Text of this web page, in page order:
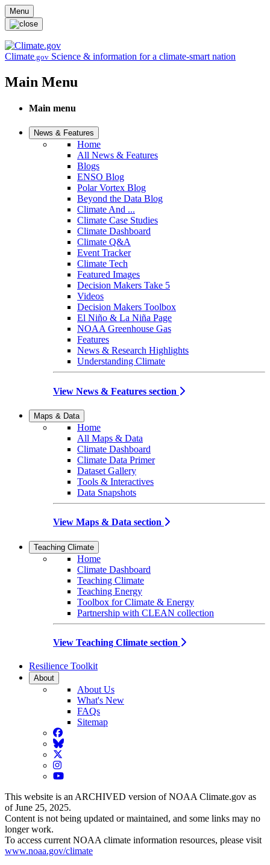
Skip to main content
Menu
Climate.gov Science & information for a climate-smart nation
Main Menu
Main menu
News & Features
Home
All News & Features
Blogs
ENSO Blog
Polar Vortex Blog
Beyond the Data Blog
Climate And ...
Climate Case Studies
Climate Dashboard
Climate Q&A
Event Tracker
Climate Tech
Featured Images
Decision Makers Take 5
Videos
Decision Makers Toolbox
El Niño & La Niña Page
NOAA Greenhouse Gas
Features
News & Research Highlights
Understanding Climate
View News & Features section
Maps & Data
Home
All Maps & Data
Climate Dashboard
Climate Data Primer
Dataset Gallery
Tools & Interactives
Data Snapshots
View Maps & Data section
Teaching Climate
Home
Climate Dashboard
Teaching Climate
Teaching Energy
Toolbox for Climate & Energy
Partnership with CLEAN collection
View Teaching Climate section
Resilience Toolkit
About
About Us
What's New
FAQs
Sitemap
Facebook
BlueSky
Twitter
Instagram
YouTube
This website is an ARCHIVED version of NOAA Climate.gov as
of June 25, 2025.
Content is not being updated or maintained, and some links may no
longer work.
To access current NOAA climate information resources, please visit
www.noaa.gov/climate